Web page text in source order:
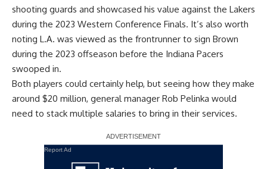
shooting guards and showcased his value against the Lakers
during the 2023 Western Conference Finals. It’s also worth
noting L.A. was viewed as the frontrunner to sign Brown
during the 2023 offseason before the Indiana Pacers
swooped in.
Both players could certainly help, but seeing how they make
around $20 million, general manager Rob Pelinka would
need to stack multiple salaries to bring in their services.
Report Ad